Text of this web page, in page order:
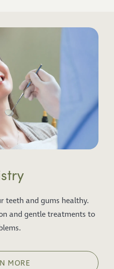
teeth and gums healthy.
and gentle treatments to
MORE